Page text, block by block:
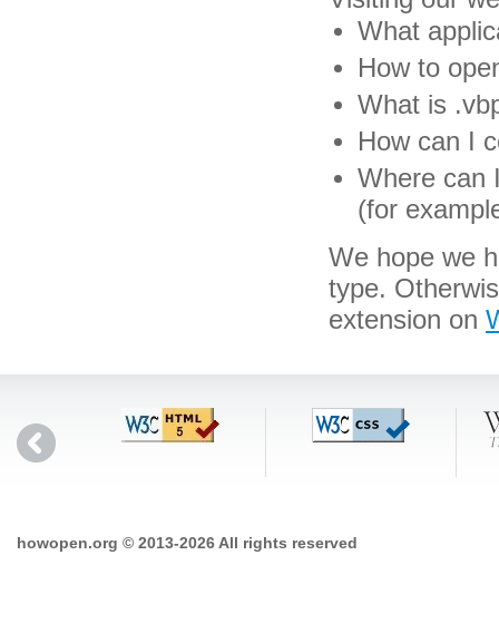
What
How to
What is
How can I
Where can
(for
We hope we
type.
extension on
howopen.org © 2013-2026 All rights reserved